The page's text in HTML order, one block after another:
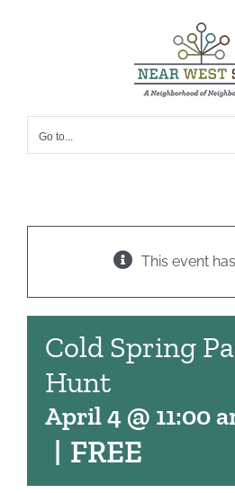
Go to...
This event
Cold Spring
Hunt
April 4 @ 11:00
| FREE